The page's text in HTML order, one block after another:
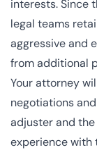
interests. Since
legal teams
aggressive and
from additional
Your attorney
negotiations
adjuster and
experience with